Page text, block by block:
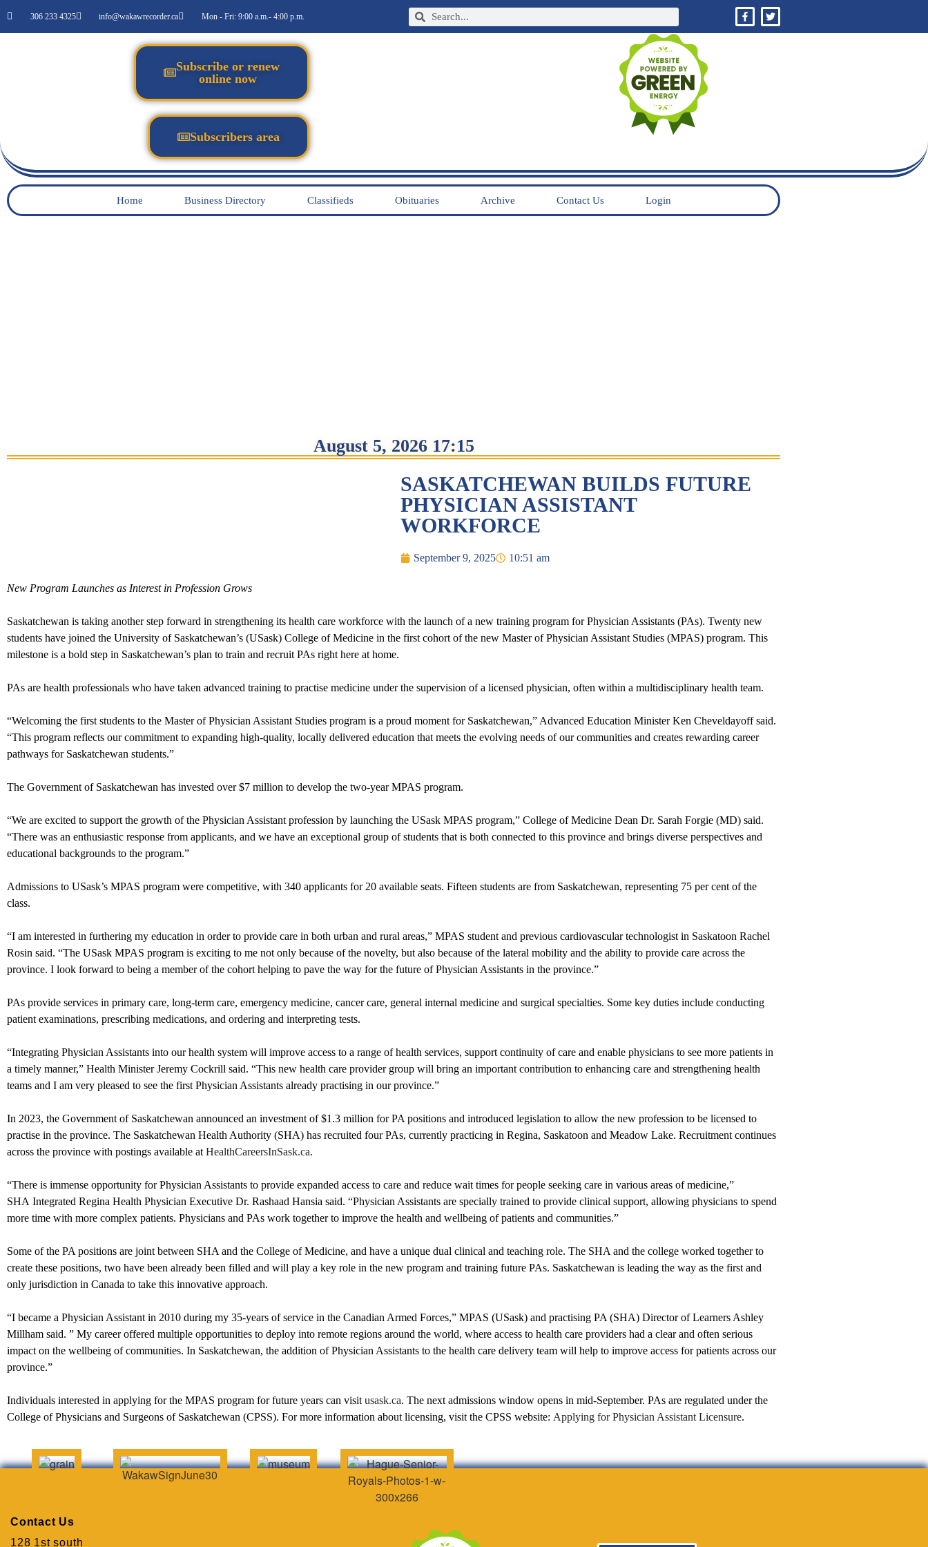
306 233 4325 info@wakawrecorder.ca Mon - Fri: 9:00 a.m.- 4:00 p.m.
Subscribe or renew
online now
Subscribers area
Home Business Directory Classifieds Obituaries Archive Contact Us Login
August 5, 2026 17:15
SASKATCHEWAN BUILDS FUTURE
PHYSICIAN ASSISTANT
WORKFORCE
September 9, 2025 10:51 am
New Program Launches as Interest in Profession Grows
Saskatchewan is taking another step forward in strengthening its health care workforce with the launch of a new training program for Physician Assistants (PAs). Twenty new
students have joined the University of Saskatchewan’s (USask) College of Medicine in the first cohort of the new Master of Physician Assistant Studies (MPAS) program. This
milestone is a bold step in Saskatchewan’s plan to train and recruit PAs right here at home.
PAs are health professionals who have taken advanced training to practise medicine under the supervision of a licensed physician, often within a multidisciplinary health team.
“Welcoming the first students to the Master of Physician Assistant Studies program is a proud moment for Saskatchewan,” Advanced Education Minister Ken Cheveldayoff said.
“This program reflects our commitment to expanding high-quality, locally delivered education that meets the evolving needs of our communities and creates rewarding career
pathways for Saskatchewan students.”
The Government of Saskatchewan has invested over $7 million to develop the two-year MPAS program.
“We are excited to support the growth of the Physician Assistant profession by launching the USask MPAS program,” College of Medicine Dean Dr. Sarah Forgie (MD) said.
“There was an enthusiastic response from applicants, and we have an exceptional group of students that is both connected to this province and brings diverse perspectives and
educational backgrounds to the program.”
Admissions to USask’s MPAS program were competitive, with 340 applicants for 20 available seats. Fifteen students are from Saskatchewan, representing 75 per cent of the
class.
“I am interested in furthering my education in order to provide care in both urban and rural areas,” MPAS student and previous cardiovascular technologist in Saskatoon Rachel
Rosin said. “The USask MPAS program is exciting to me not only because of the novelty, but also because of the lateral mobility and the ability to provide care across the
province. I look forward to being a member of the cohort helping to pave the way for the future of Physician Assistants in the province.”
PAs provide services in primary care, long-term care, emergency medicine, cancer care, general internal medicine and surgical specialties. Some key duties include conducting
patient examinations, prescribing medications, and ordering and interpreting tests.
“Integrating Physician Assistants into our health system will improve access to a range of health services, support continuity of care and enable physicians to see more patients in
a timely manner,” Health Minister Jeremy Cockrill said. “This new health care provider group will bring an important contribution to enhancing care and strengthening health
teams and I am very pleased to see the first Physician Assistants already practising in our province.”
In 2023, the Government of Saskatchewan announced an investment of $1.3 million for PA positions and introduced legislation to allow the new profession to be licensed to
practise in the province. The Saskatchewan Health Authority (SHA) has recruited four PAs, currently practicing in Regina, Saskatoon and Meadow Lake. Recruitment continues
across the province with postings available at HealthCareersInSask.ca.
“There is immense opportunity for Physician Assistants to provide expanded access to care and reduce wait times for people seeking care in various areas of medicine,”
SHA Integrated Regina Health Physician Executive Dr. Rashaad Hansia said. “Physician Assistants are specially trained to provide clinical support, allowing physicians to spend
more time with more complex patients. Physicians and PAs work together to improve the health and wellbeing of patients and communities.”
Some of the PA positions are joint between SHA and the College of Medicine, and have a unique dual clinical and teaching role. The SHA and the college worked together to
create these positions, two have been already been filled and will play a key role in the new program and training future PAs. Saskatchewan is leading the way as the first and
only jurisdiction in Canada to take this innovative approach.
“I became a Physician Assistant in 2010 during my 35-years of service in the Canadian Armed Forces,” MPAS (USask) and practising PA (SHA) Director of Learners Ashley
Millham said. ” My career offered multiple opportunities to deploy into remote regions around the world, where access to health care providers had a clear and often serious
impact on the wellbeing of communities. In Saskatchewan, the addition of Physician Assistants to the health care delivery team will help to improve access for patients across our
province.”
Individuals interested in applying for the MPAS program for future years can visit usask.ca. The next admissions window opens in mid-September. PAs are regulated under the
College of Physicians and Surgeons of Saskatchewan (CPSS). For more information about licensing, visit the CPSS website: Applying for Physician Assistant Licensure.
Contact Us
128 1st south